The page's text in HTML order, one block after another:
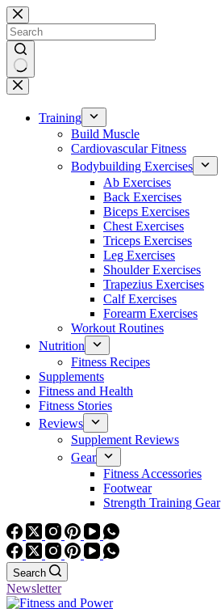
Skip
to
content
No
results
Training
Build Muscle
Cardiovascular Fitness
Bodybuilding Exercises
Ab Exercises
Back Exercises
Biceps Exercises
Chest Exercises
Triceps Exercises
Leg Exercises
Shoulder Exercises
Trapezius Exercises
Calf Exercises
Forearm Exercises
Workout Routines
Nutrition
Fitness Recipes
Supplements
Fitness and Health
Fitness Stories
Reviews
Supplement Reviews
Gear
Fitness Accessories
Footwear
Strength Training Gear
Search
Newsletter